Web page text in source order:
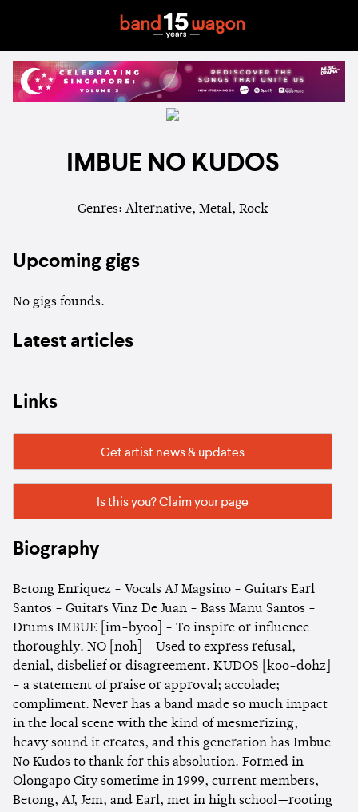
IMBUE NO KUDOS
Genres: Alternative, Metal, Rock
Upcoming gigs
No gigs founds.
Latest articles
Links
Get artist news & updates
Is this you? Claim your page
Biography
Betong Enriquez - Vocals AJ Magsino - Guitars Earl
Santos - Guitars Vinz De Juan - Bass Manu Santos -
Drums IMBUE [im-byoo] - To inspire or influence
thoroughly. NO [noh] - Used to express refusal,
denial, disbelief or disagreement. KUDOS [koo-dohz]
- a statement of praise or approval; accolade;
compliment. Never has a band made so much impact
in the local scene with the kind of mesmerizing,
heavy sound it creates, and this generation has Imbue
No Kudos to thank for this absolution. Formed in
Olongapo City sometime in 1999, current members,
Betong, AJ, Jem, and Earl, met in high school—rooting